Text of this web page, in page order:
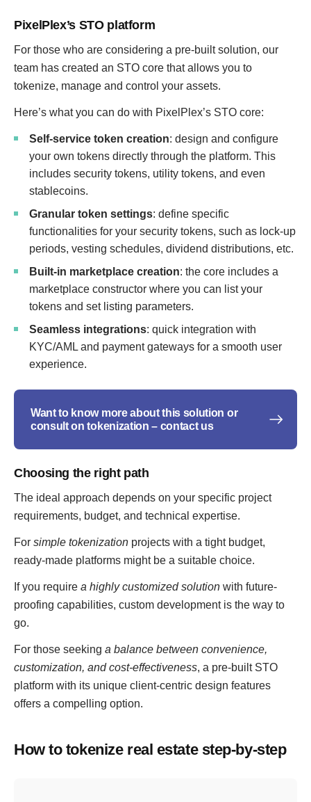
PixelPlex’s STO platform
For those who are considering a pre-built solution, our
team has created an STO core that allows you to
tokenize, manage and control your assets.
Here’s what you can do with PixelPlex’s STO core:
Self-service token creation: design and configure
your own tokens directly through the platform. This
includes security tokens, utility tokens, and even
stablecoins.
Granular token settings: define specific
functionalities for your security tokens, such as lock-up
periods, vesting schedules, dividend distributions, etc.
Built-in marketplace creation: the core includes a
marketplace constructor where you can list your
tokens and set listing parameters.
Seamless integrations: quick integration with
KYC/AML and payment gateways for a smooth user
experience.
Want to know more about this solution or
consult on tokenization – contact us
Choosing the right path
The ideal approach depends on your specific project
requirements, budget, and technical expertise.
For simple tokenization projects with a tight budget,
ready-made platforms might be a suitable choice.
If you require a highly customized solution with future-
proofing capabilities, custom development is the way to
go.
For those seeking a balance between convenience,
customization, and cost-effectiveness, a pre-built STO
platform with its unique client-centric design features
offers a compelling option.
How to tokenize real estate step-by-step